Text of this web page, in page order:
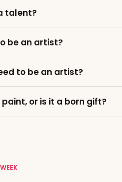
talent?
be an artist?
to be an artist?
or is it a born gift?